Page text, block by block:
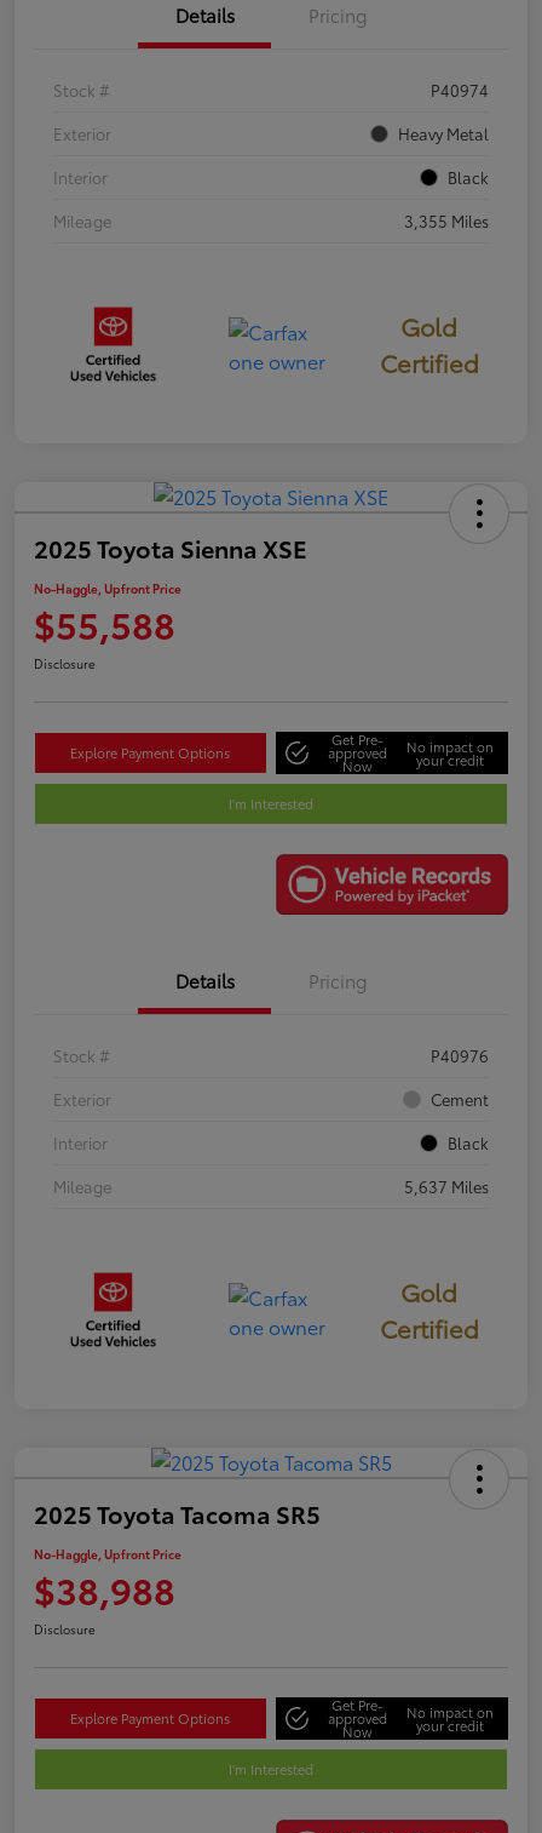
Details Pricing
Stock #
P40974
Exterior
Heavy Metal
Interior
Black
Mileage
3,355 Miles
Gold
Certified
2025 Toyota Sienna XSE
No-Haggle, Upfront Price
$55,588
Disclosure
Explore Payment Options
Get Pre-
approved
Now
No impact on
your credit
I'm Interested
Details Pricing
Stock #
P40976
Exterior
Cement
Interior
Black
Mileage
5,637 Miles
Gold
Certified
2025 Toyota Tacoma SR5
No-Haggle, Upfront Price
$38,988
Disclosure
Explore Payment Options
Get Pre-
approved
Now
No impact on
your credit
I'm Interested